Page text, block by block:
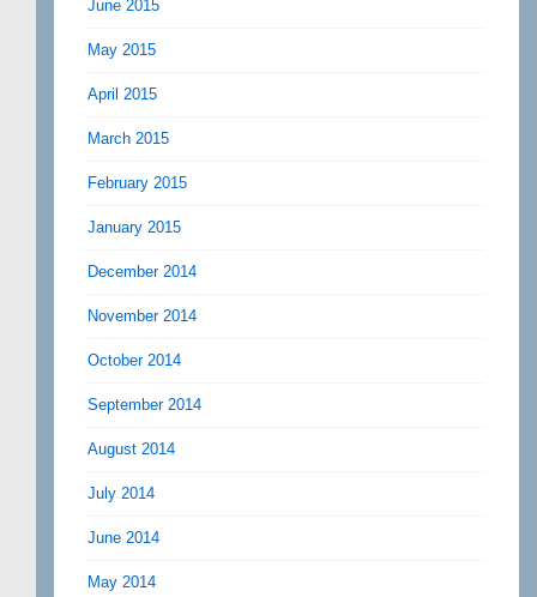
June 2015
May 2015
April 2015
March 2015
February 2015
January 2015
December 2014
November 2014
October 2014
September 2014
August 2014
July 2014
June 2014
May 2014